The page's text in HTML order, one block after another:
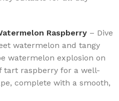
Raspberry – Dive
watermelon and tangy
watermelon explosion on
tart raspberry for a well-
complete with a smooth,